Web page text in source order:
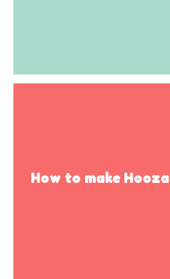
How to make